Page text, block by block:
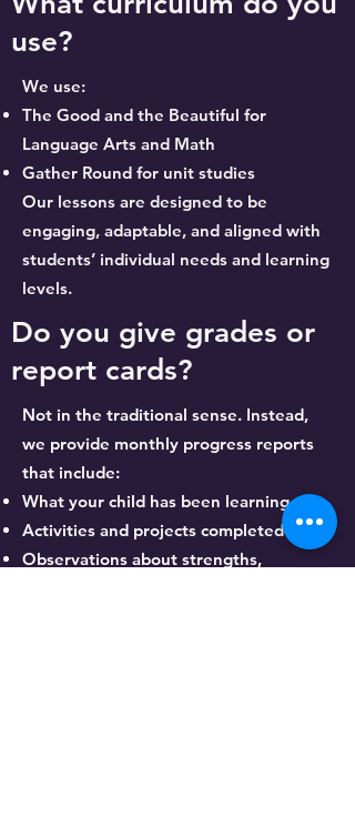
use?
We use:
The Good and the Beautiful for
Language Arts and Math
Gather Round for unit studies
Our lessons are designed to be
engaging, adaptable, and aligned with
students’ individual needs and learning
levels.
Do you give grades or
report cards?
Not in the traditional sense. Instead,
we provide monthly progress reports
that include:
What your child has been learning
Activities and projects completed
Observations about strengths,